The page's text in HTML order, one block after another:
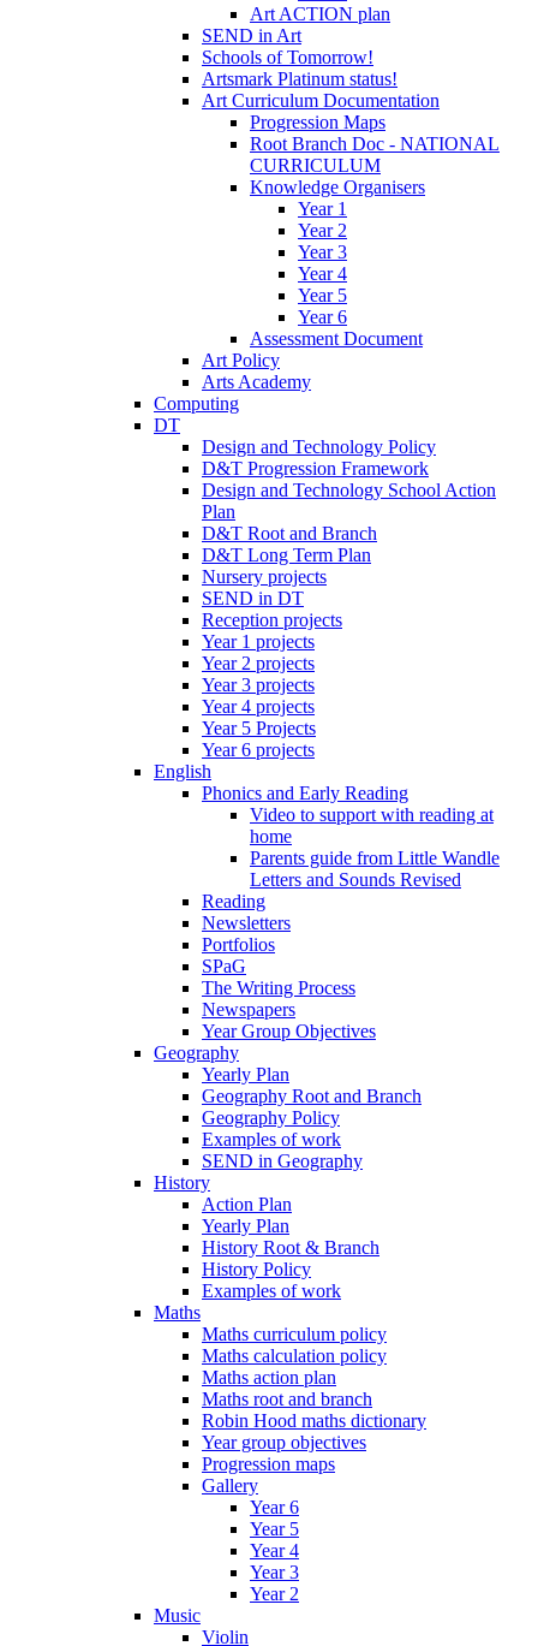
Art ACTION plan
SEND in Art
Schools of Tomorrow!
Artsmark Platinum status!
Art Curriculum Documentation
Progression Maps
Root Branch Doc - NATIONAL
CURRICULUM
Knowledge Organisers
Year 1
Year 2
Year 3
Year 4
Year 5
Year 6
Assessment Document
Art Policy
Arts Academy
Computing
DT
Design and Technology Policy
D&T Progression Framework
Design and Technology School Action
Plan
D&T Root and Branch
D&T Long Term Plan
Nursery projects
SEND in DT
Reception projects
Year 1 projects
Year 2 projects
Year 3 projects
Year 4 projects
Year 5 Projects
Year 6 projects
English
Phonics and Early Reading
Video to support with reading at
home
Parents guide from Little Wandle
Letters and Sounds Revised
Reading
Newsletters
Portfolios
SPaG
The Writing Process
Newspapers
Year Group Objectives
Geography
Yearly Plan
Geography Root and Branch
Geography Policy
Examples of work
SEND in Geography
History
Action Plan
Yearly Plan
History Root & Branch
History Policy
Examples of work
Maths
Maths curriculum policy
Maths calculation policy
Maths action plan
Maths root and branch
Robin Hood maths dictionary
Year group objectives
Progression maps
Gallery
Year 6
Year 5
Year 4
Year 3
Year 2
Music
Violin